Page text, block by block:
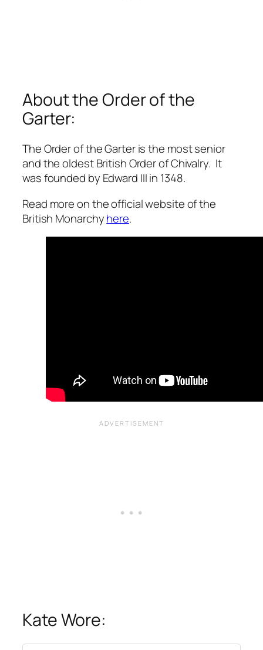
About the Order of the
Garter:
The Order of the Garter is the most senior
and the oldest British Order of Chivalry. It
was founded by Edward III in 1348.
Read more on the official website of the
British Monarchyhere.
Kate Wore: